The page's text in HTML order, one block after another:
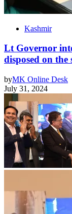
Kashmir
Lt Governor
disposed on the
byMK Online Desk
July 31, 2024